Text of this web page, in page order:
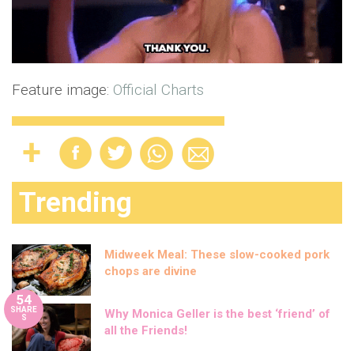
Feature image: Official Charts
Trending
Midweek Meal: These slow-cooked pork
chops are divine
54
SHARE
S
Why Monica Geller is the best ‘friend’ of
all the Friends!